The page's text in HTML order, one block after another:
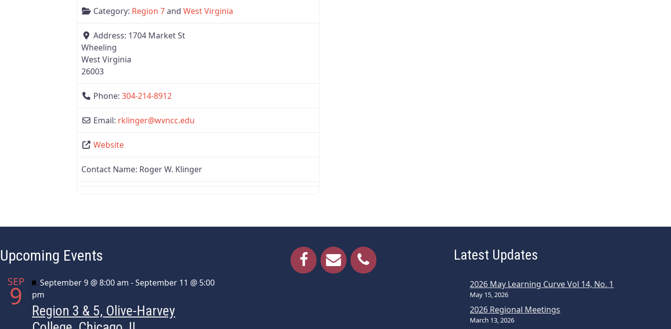
Category: Region 7and West Virginia
Address: 1704 Market St
Wheeling
West Virginia
26003
Phone: 304-214-8912
Email: rklinger@wvncc.edu
Website
Contact Name: Roger W. Klinger
Upcoming Events
SEP
9 Featured
September 9 @ 8:00 am -September 11 @ 5:00
pm
Region 3 & 5, Olive-Harvey
Latest Updates
2026 May Learning Curve Vol 14, No. 1
May 15, 2026
2026 Regional Meetings
March 13, 2026